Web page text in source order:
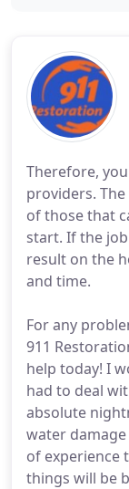
Therefore,
providers.
of those that
start. If the
result on the
and time.
For any
911
help today! I
had to deal
absolute
water
of experience
things will be